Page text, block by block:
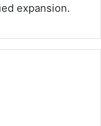
expansion.